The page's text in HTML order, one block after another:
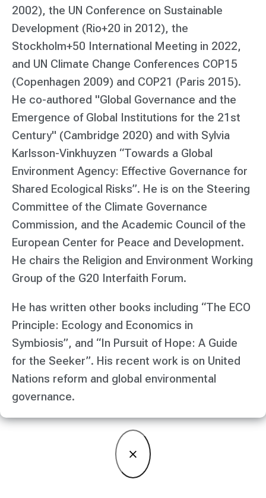
2002), the UN Conference on Sustainable
Development (Rio+20 in 2012), the
Stockholm+50 International Meeting in 2022,
and UN Climate Change Conferences COP15
(Copenhagen 2009) and COP21 (Paris 2015).
He co-authored "Global Governance and the
Emergence of Global Institutions for the 21st
Century" (Cambridge 2020) and with Sylvia
Karlsson-Vinkhuyzen “Towards a Global
Environment Agency: Effective Governance for
Shared Ecological Risks”. He is on the Steering
Committee of the Climate Governance
Commission, and the Academic Council of the
European Center for Peace and Development.
He chairs the Religion and Environment Working
Group of the G20 Interfaith Forum.
He has written other books including “The ECO
Principle: Ecology and Economics in
Symbiosis”, and “In Pursuit of Hope: A Guide
for the Seeker”. His recent work is on United
Nations reform and global environmental
governance.
×